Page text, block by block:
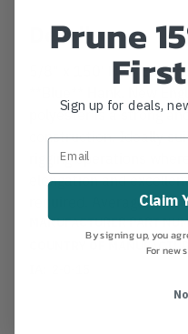
Details
5/8" x 150' New
polyester is a strong
construction. Ideally
rigging operations
elongation and
required. Average
MANUFACTURER PART
COUNTRY OF
Prune
Sign up for deals,
Claim
By signing up, you
For new